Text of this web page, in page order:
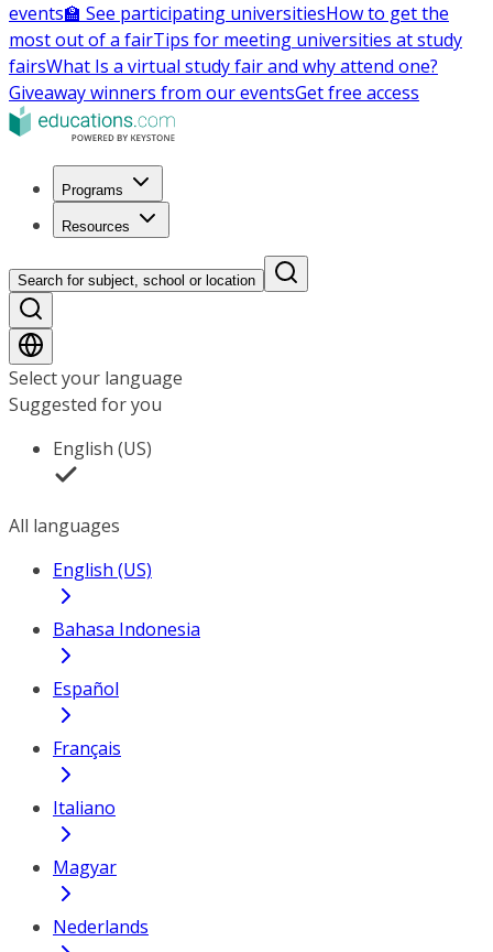
events🏫 See participating universitiesHow to get the
most out of a fairTips for meeting universities at study
fairsWhat Is a virtual study fair and why attend one?
Giveaway winners from our eventsGet free access
Programs
Resources
Search for subject, school or location
Select your language
Suggested for you
English (US)
All languages
English (US)
Bahasa Indonesia
Español
Français
Italiano
Magyar
Nederlands